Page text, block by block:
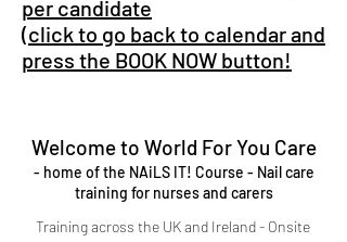
per candidate
(click to go back to calendar and
press the BOOK NOW button!
Welcome to World For You Care
- home of the NAiLS IT! Course - Nail care
training for nurses and carers
Training across the UK and Ireland - Onsite